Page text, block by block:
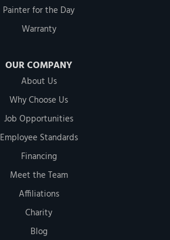
Painter for the Day
Warranty
OUR COMPANY
About Us
Why Choose Us
Job Opportunities
Employee Standards
Financing
Meet the Team
Affiliations
Charity
Blog